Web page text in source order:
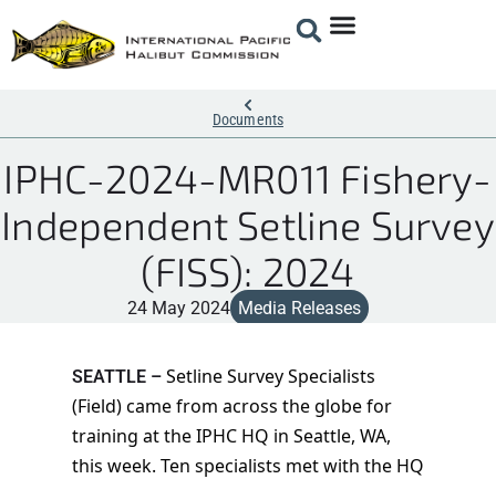
Documents
IPHC-2024-MR011 Fishery-
Independent Setline Survey
(FISS): 2024
24 May 2024 Media Releases
SEATTLE – Setline Survey Specialists
(Field) came from across the globe for
training at the IPHC HQ in Seattle, WA,
this week. Ten specialists met with the HQ